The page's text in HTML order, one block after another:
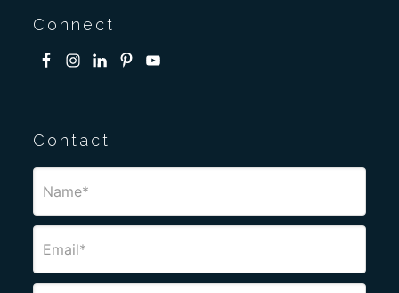
Connect
Contact